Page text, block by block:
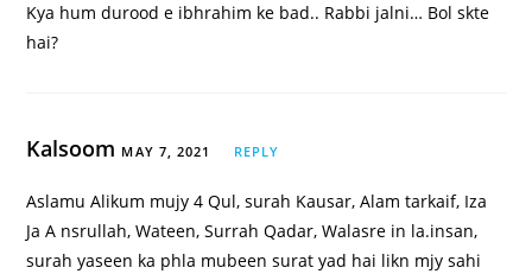
Kya hum durood e ibhrahim ke bad.. Rabbi jalni… Bol skte
hai?
Kalsoom MAY 7, 2021 REPLY
Aslamu Alikum mujy 4 Qul, surah Kausar, Alam tarkaif, Iza
Ja A nsrullah, Wateen, Surrah Qadar, Walasre in la.insan,
surah yaseen ka phla mubeen surat yad hai likn mjy sahi